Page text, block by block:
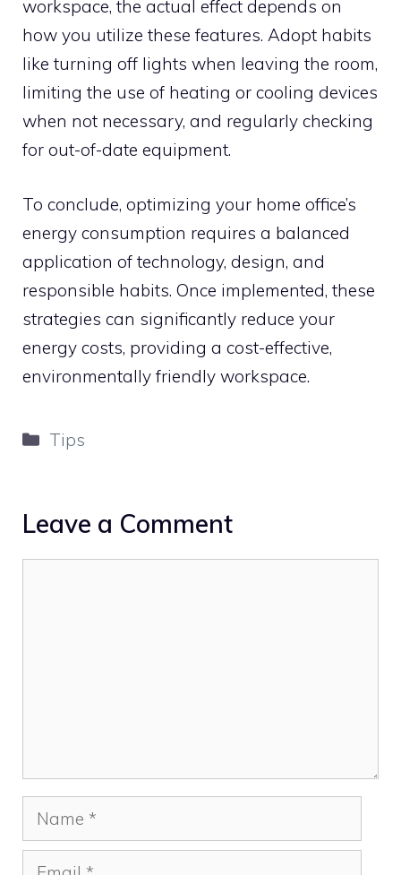
workspace, the actual effect depends on
how you utilize these features. Adopt habits
like turning off lights when leaving the room,
limiting the use of heating or cooling devices
when not necessary, and regularly checking
for out-of-date equipment.
To conclude, optimizing your home office’s
energy consumption requires a balanced
application of technology, design, and
responsible habits. Once implemented, these
strategies can significantly reduce your
energy costs, providing a cost-effective,
environmentally friendly workspace.
Categories
Tips
Leave a Comment
Name
Email